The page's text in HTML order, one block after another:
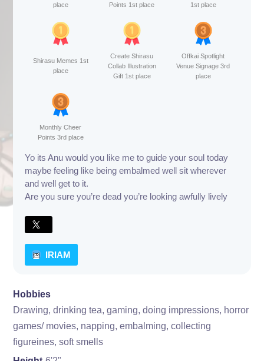
place
Points 1st place
1st place
Shirasu Memes 1st
place
Create Shirasu
Collab Illustration
Gift 1st place
Offkai Spotlight
Venue Signage 3rd
place
Monthly Cheer
Points 3rd place
Yo its Anu would you like me to guide your soul today
maybe feeling like being embalmed well sit wherever
and well get to it.
Are you sure you’re dead you’re looking awfully lively
IRIAM
Hobbies
Drawing, drinking tea, gaming, doing impressions, horror
games/ movies, napping, embalming, collecting
figureines, soft smells